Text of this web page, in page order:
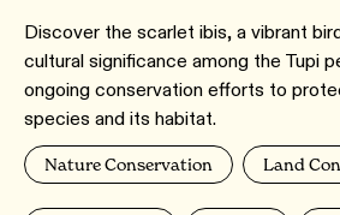
Discover the scarlet ibis, a vibrant
cultural significance among the Tupi
ongoing conservation efforts to
species and its habitat.
Nature Conservation Land